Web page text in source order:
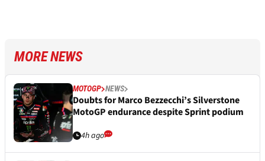
MORE NEWS
MOTOGP NEWS
Doubts for Marco Bezzecchi’s Silverstone
MotoGP endurance despite Sprint podium
4h ago